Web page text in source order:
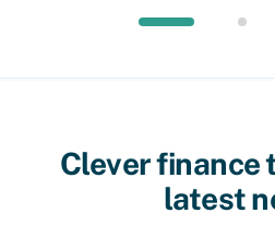
Clever finance
latest